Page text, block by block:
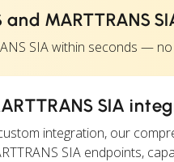
MARTTRANS
SIA within seconds —
SIA
integration, our
SIA endpoints,